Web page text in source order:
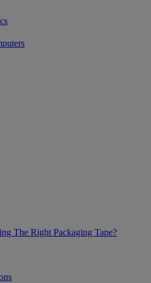
The Right Packaging Tape?